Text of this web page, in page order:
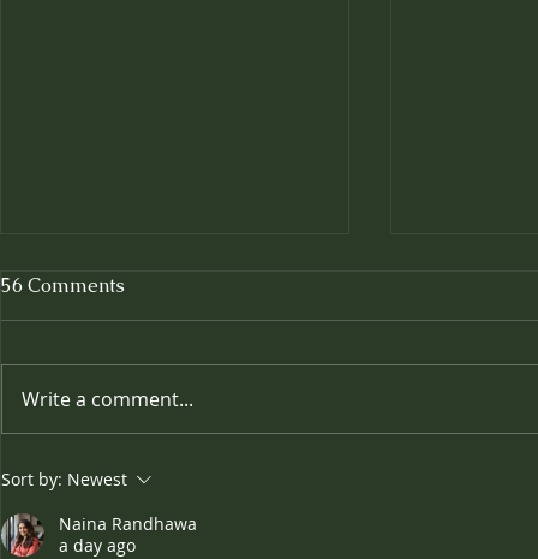
🎉✨ Celebrating Four
Fabulous Years! ✨🎉
Where
56 Comments
Write a comment...
Sort by: Newest
Naina Randhawa
a day ago